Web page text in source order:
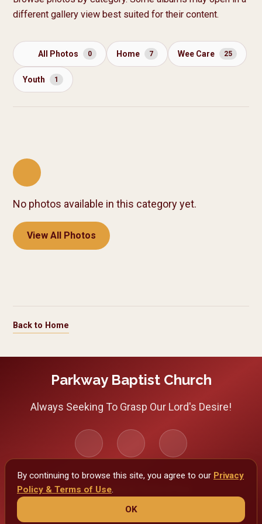
different gallery view best suited for their content.
All Photos 0 Home 7 Wee Care 25
Youth 1
No photos available in this category yet.
View All Photos
Back to Home
Parkway Baptist Church
Always Seeking To Grasp Our Lord's Desire!
Privacy Policy & Terms of Use
By continuing to browse this site, you agree to our Privacy
Policy & Terms of Use.
OK